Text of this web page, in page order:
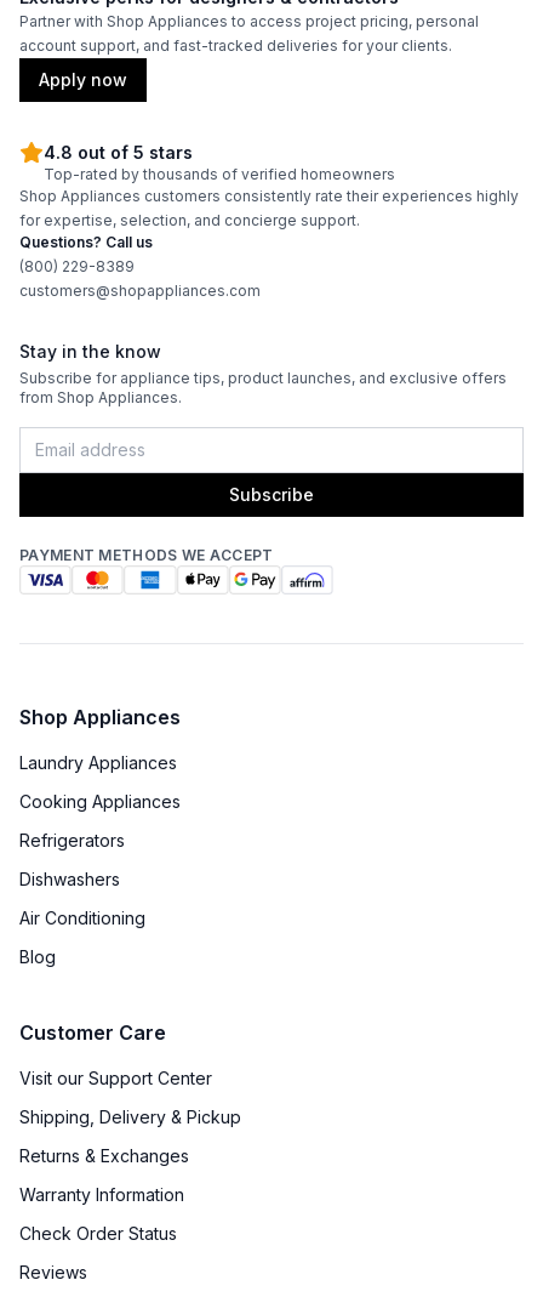
Interior Lighting : No
Infrared Burner:
Grill Body Material: Stainless Steel
Partner with Shop Appliances to access project pricing, personal
account support, and fast-tracked deliveries for your clients.
Apply now
4.8 out of 5 stars
Top-rated by thousands of verified homeowners
Shop Appliances customers consistently rate their experiences highly
for expertise, selection, and concierge support.
Questions? Call us
(800) 229-8389
customers@shopappliances.com
Stay in the know
Subscribe for appliance tips, product launches, and exclusive offers
from Shop Appliances.
Subscribe
PAYMENT METHODS WE ACCEPT
Shop Appliances
Laundry Appliances
Cooking Appliances
Refrigerators
Dishwashers
Air Conditioning
Blog
Customer Care
Visit our Support Center
Shipping, Delivery & Pickup
Returns & Exchanges
Warranty Information
Check Order Status
Reviews